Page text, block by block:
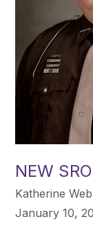
NEW SRO
Katherine
January 10,